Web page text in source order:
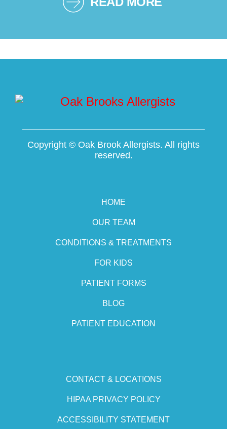
Copyright © Oak Brook Allergists. All rights
reserved.
HOME
OUR TEAM
CONDITIONS & TREATMENTS
FOR KIDS
PATIENT FORMS
BLOG
PATIENT EDUCATION
CONTACT & LOCATIONS
HIPAA PRIVACY POLICY
ACCESSIBILITY STATEMENT